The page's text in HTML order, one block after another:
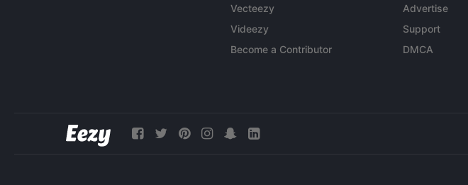
Vecteezy
Videezy
Become a Contributor
Advertise
Support
DMCA